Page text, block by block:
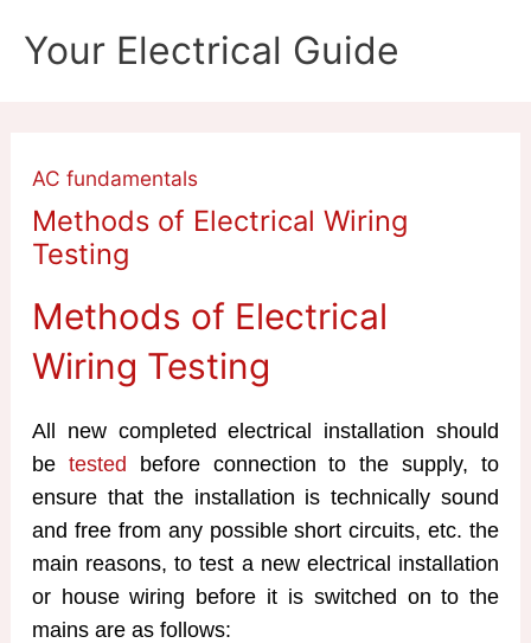
Your Electrical Guide
AC fundamentals
Methods of Electrical Wiring
Testing
Methods of Electrical
Wiring Testing
All new completed electrical installation should
be tested before connection to the supply, to
ensure that the installation is technically sound
and free from any possible short circuits, etc. the
main reasons, to test a new electrical installation
or house wiring before it is switched on to the
mains are as follows: